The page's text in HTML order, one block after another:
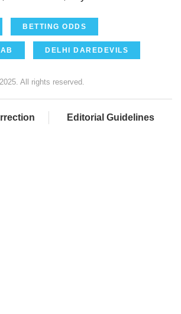
BETTING ODDS
DELHI DAREDEVILS
All rights reserved.
Editorial Guidelines